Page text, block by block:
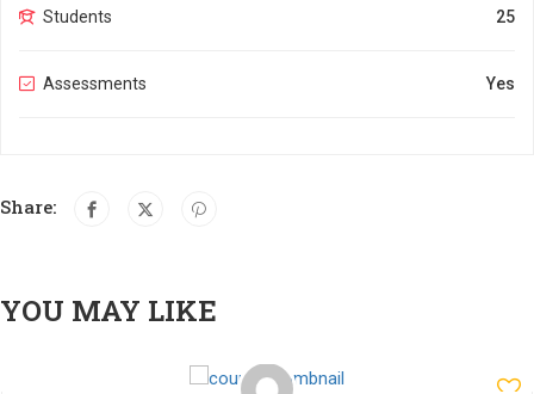
Students 25
Assessments Yes
Share:
YOU MAY LIKE